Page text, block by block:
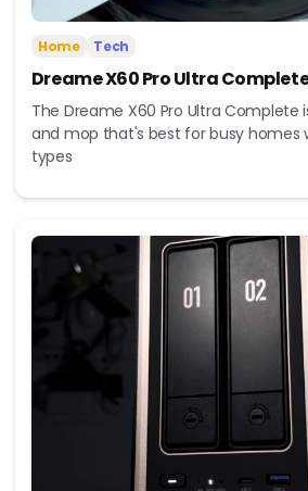
Home Tech
Dreame X60 Pro Ultra
The Dreame X60 Pro Ultra
and mop that's best for busy homes
types